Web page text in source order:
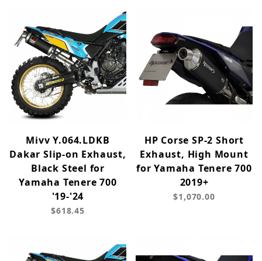
Mivv Y.064.LDKB
Dakar Slip-on Exhaust,
Black Steel for
Yamaha Tenere 700
'19-'24
$618.45
HP Corse SP-2 Short
Exhaust, High Mount
for Yamaha Tenere 700
2019+
$1,070.00